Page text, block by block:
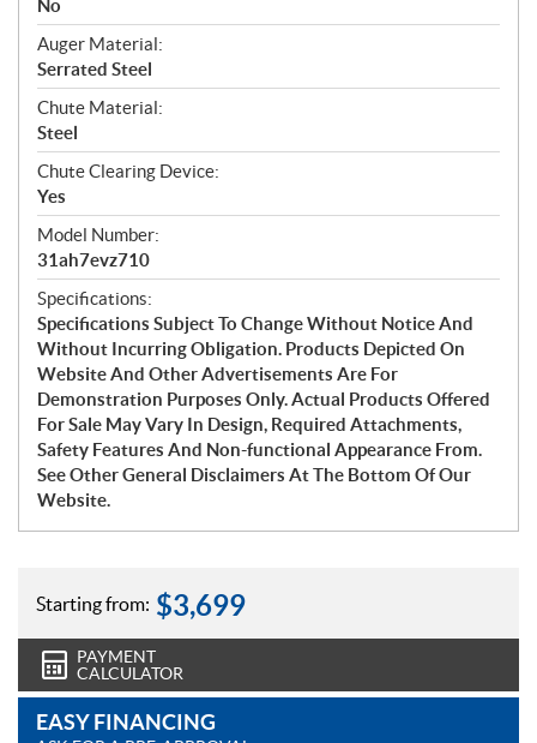
No
Auger Material:
Serrated Steel
Chute Material:
Steel
Chute Clearing Device:
Yes
Model Number:
31ah7evz710
Specifications:
Specifications Subject To Change Without Notice And
Without Incurring Obligation. Products Depicted On
Website And Other Advertisements Are For
Demonstration Purposes Only. Actual Products Offered
For Sale May Vary In Design, Required Attachments,
Safety Features And Non-functional Appearance From.
See Other General Disclaimers At The Bottom Of Our
Website.
Starting from: $3,699
PAYMENT
CALCULATOR
EASY FINANCING